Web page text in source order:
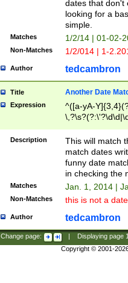
dates that don't
looking for a
simple.
Matches 1/2/14 | 01-02-
Non-Matches 1/2/014 | 1-
Author tedcambron
Title Another Date
Expression
^([a-yA-
Description
This will match
match dates
funny date
in checking the
Matches Jan. 1, 2014 |
Non-Matches this is not a
Author tedcambron
Change page: Displaying page
Copyright © 2001-